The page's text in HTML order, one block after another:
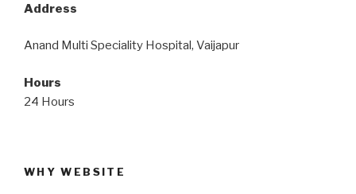
Address
Anand Multi Speciality Hospital, Vaijapur
Hours
24 Hours
WHY WEBSITE